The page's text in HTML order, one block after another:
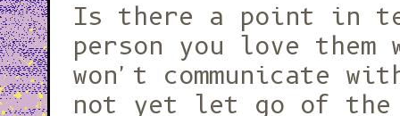
Is there a point in telling a
person you love them
won't communicate
not yet let go of